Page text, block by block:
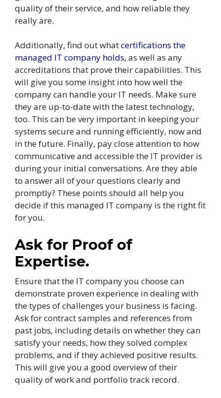
quality of their service, and how reliable they
really are.
Additionally, find out whatcertifications the
managed IT company holds, as well as any
accreditations that prove their capabilities. This
will give you some insight into how well the
company can handle your IT needs. Make sure
they are up-to-date with the latest technology,
too. This can be very important in keeping your
systems secure and running efficiently, now and
in the future. Finally, pay close attention to how
communicative and accessible the IT provider is
during your initial conversations. Are they able
to answer all of your questions clearly and
promptly? These points should all help you
decide if this managed IT company is the right fit
for you.
Ask for Proof of
Expertise.
Ensure that the IT company you choose can
demonstrate proven experience in dealing with
the types of challenges your business is facing.
Ask for contract samples and references from
past jobs, including details on whether they can
satisfy your needs, how they solved complex
problems, and if they achieved positive results.
This will give you a good overview of their
quality of work and portfolio track record.